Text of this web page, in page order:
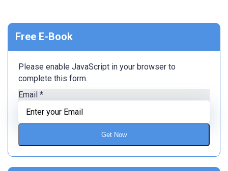
Free E-Book
Please enable JavaScript in your browser to
complete this form.
Email *
Get Now